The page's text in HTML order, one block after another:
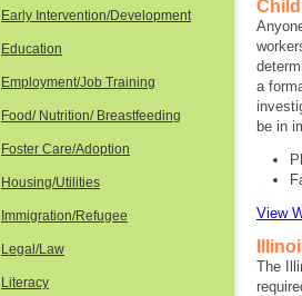
a
be in
View
The
Early Intervention/Development
Education
Employment/Job Training
Food/ Nutrition/ Breastfeeding
Foster Care/Adoption
Housing/Utilities
Immigration/Refugee
Legal/Law
Literacy